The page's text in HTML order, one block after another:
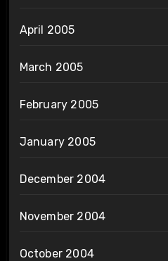
April 2005
March 2005
February 2005
January 2005
December 2004
November 2004
October 2004